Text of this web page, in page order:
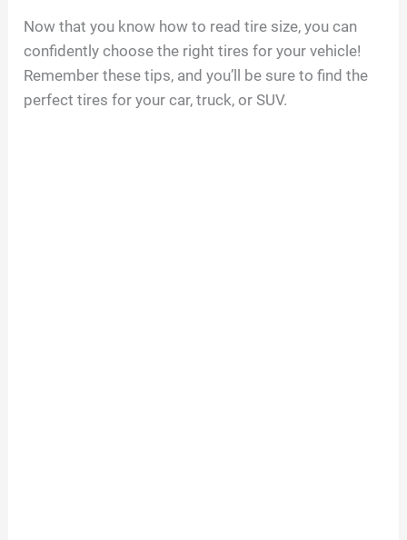
Now that you know how to read tire size, you can
confidently choose the right tires for your vehicle!
Remember these tips, and you’ll be sure to find the
perfect tires for your car, truck, or SUV.